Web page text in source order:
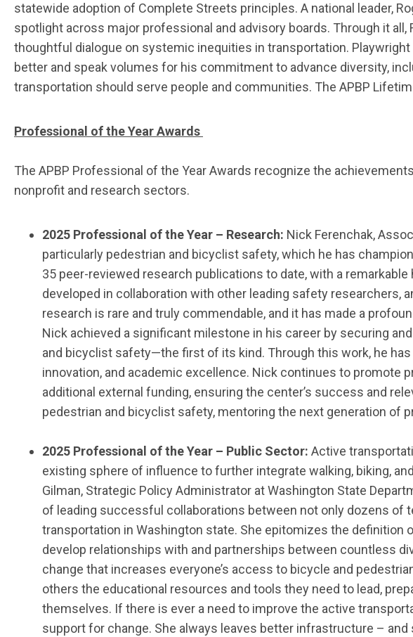
statewide adoption of Complete Streets principles. A national leader,
spotlight across major professional and advisory boards. Through it
thoughtful dialogue on systemic inequities in transportation. Playwright
better and speak volumes for his commitment to advance diversity,
transportation should serve people and communities. The APBP
Professional of the Year Awards
The APBP Professional of the Year Awards recognize the
nonprofit and research sectors.
2025 Professional of the Year – Research: Nick Ferenchak,
particularly pedestrian and bicyclist safety, which he has
35 peer-reviewed research publications to date, with a
developed in collaboration with other leading safety researchers,
research is rare and truly commendable, and it has made a
Nick achieved a significant milestone in his career by securing
and bicyclist safety—the first of its kind. Through this work, he
innovation, and academic excellence. Nick continues to
additional external funding, ensuring the center’s success and
pedestrian and bicyclist safety, mentoring the next generation of
2025 Professional of the Year – Public Sector: Active
existing sphere of influence to further integrate walking, biking,
Gilman, Strategic Policy Administrator atWashington State
of leading successful collaborations between not only dozens of
transportation in Washington state. She epitomizes the
develop relationships with and partnerships between countless
change that increases everyone’s access to bicycle and
others the educational resources and tools they need to lead,
themselves. If there is ever a need to improve the active
support for change. She always leaves better infrastructure –